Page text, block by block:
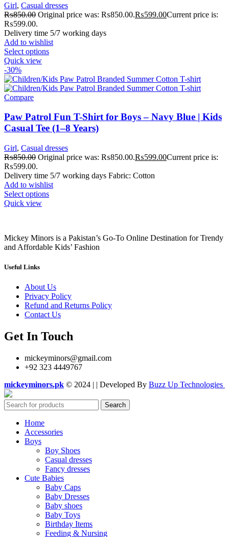
Girl, Casual dresses
₨850.00 Original price was: ₨850.00.₨599.00Current price is:
₨599.00.
Delivery time 5/7 working days
Add to wishlist
Select options
Quick view
-30%
Compare
Paw Patrol Fun T-Shirt for Boys – Navy Blue | Kids
Casual Tee (1–8 Years)
Girl, Casual dresses
₨850.00 Original price was: ₨850.00.₨599.00Current price is:
₨599.00.
Delivery time 5/7 working days Fabric: Cotton
Add to wishlist
Select options
Quick view
Mickey Minors is a Pakistan’s Go-To Online Destination for Trendy
and Affordable Kids’ Fashion
Useful Links
About Us
Privacy Policy
Refund and Returns Policy
Contact Us
Get In Touch
mickeyminors@gmail.com
+92 323 4449767
mickeyminors.pk © 2024 | | Developed By Buzz Up Technologies
Search
Home
Accessories
Boys
Boy Shoes
Casual dresses
Fancy dresses
Cute Babies
Baby Caps
Baby Dresses
Baby shoes
Baby Toys
Birthday Items
Feeding & Nursing